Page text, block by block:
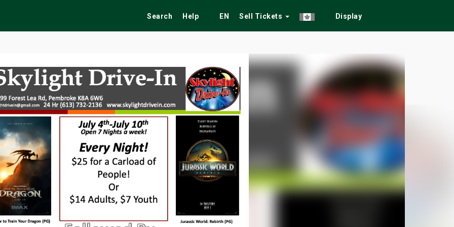
Search Help EN Sell Tickets Display
Festivals Fairs Tribute Shows